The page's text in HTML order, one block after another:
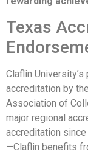
Texas
Claflin
accreditation by
Association of
major regional
accreditation
—Claflin benefits